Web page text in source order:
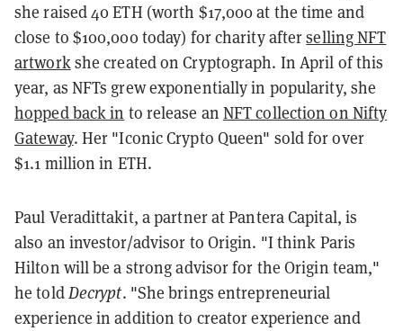
she raised 40 ETH (worth $17,000 at the time and
close to $100,000 today) for charity afterselling NFT
artworkshe created on Cryptograph. In April of this
year, as NFTs grew exponentially in popularity, she
hopped back in to release an NFT collection on Nifty
Gateway. Her "Iconic Crypto Queen" sold for over
$1.1 million in ETH.
Paul Veradittakit, a partner at Pantera Capital, is
also an investor/advisor to Origin. "I think Paris
Hilton will be a strong advisor for the Origin team,"
he toldDecrypt. "She brings entrepreneurial
experience in addition to creator experience and